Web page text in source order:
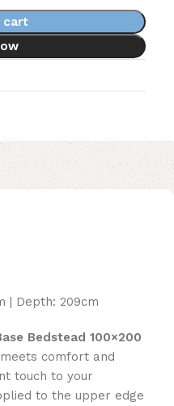
cart
| Depth: 209cm
Bedstead 100×200
comfort and
touch to your
to the upper edge